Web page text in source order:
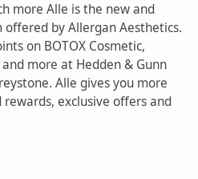
more Alle is the new and
by Allergan Aesthetics.
on BOTOX Cosmetic,
and more at Hedden & Gunn
Alle gives you more
exclusive offers and